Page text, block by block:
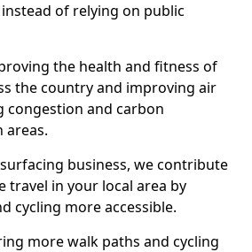
of relying on public
the health and fitness of
the country and improving air
congestion and carbon
areas.
business, we contribute
travel in your local area by
cycling more accessible.
more walk paths and cycling